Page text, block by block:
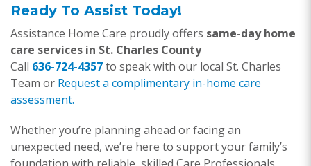
Ready To Assist Today!
Assistance Home Care proudly offers same-day home
care services in St. Charles County
Call 636-724-4357to speak with our local St. Charles
Team or Request a complimentary in-home care
assessment.
Whether you’re planning ahead or facing an
unexpected need, we’re here to support your family’s